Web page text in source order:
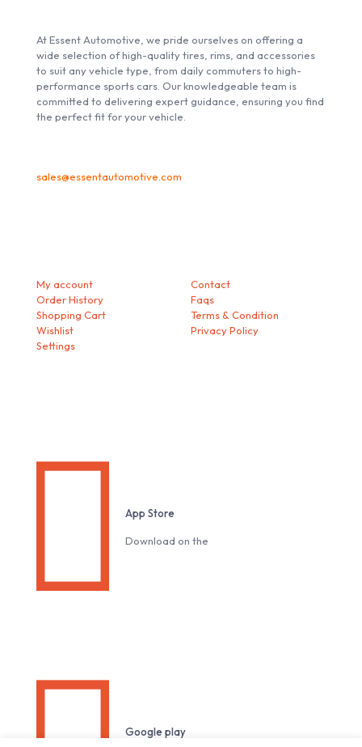
At Essent Automotive, we pride ourselves on offering a
wide selection of high-quality tires, rims, and accessories
to suit any vehicle type, from daily commuters to high-
performance sports cars. Our knowledgeable team is
committed to delivering expert guidance, ensuring you find
the perfect fit for your vehicle.
sales@essentautomotive.com
My account
Order History
Shopping Cart
Wishlist
Settings
Contact
Faqs
Terms & Condition
Privacy Policy
App Store
Download on the
Google play